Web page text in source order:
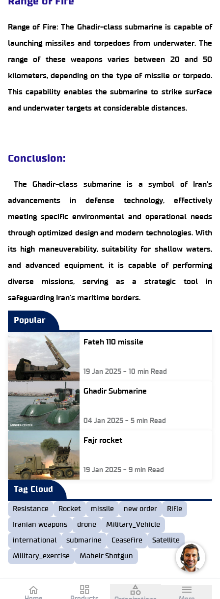
Range of Fire: The Ghadir-class submarine is capable of
launching missiles and torpedoes from underwater. The
range of these weapons varies between 20 and 50
kilometers, depending on the type of missile or torpedo.
This capability enables the submarine to strike surface
and underwater targets at considerable distances.
Conclusion:
The Ghadir-class submarine is a symbol of Iran's
advancements in defense technology, effectively
meeting specific environmental and operational needs
through optimized design and modern technologies. With
its high maneuverability, suitability for shallow waters,
and advanced equipment, it is capable of performing
diverse missions, serving as a strategic tool in
safeguarding Iran's maritime borders.
Popular
Fateh 110 missile
19 Jan 2025 - 10 min Read
Ghadir Submarine
04 Jan 2025 - 5 min Read
Fajr rocket
19 Jan 2025 - 9 min Read
Tag Cloud
Resistance Rocket missile new order Rifle
Iranian weapons drone Military_Vehicle
international submarine Ceasefire Satellite
Military_exercise Maheir Shotgun